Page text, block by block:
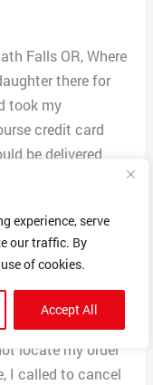
experience, serve
our traffic. By
of cookies.
Accept All
Falls OR, Where
there for
took my
credit card
be delivered
did not receive
back from the
Since the
3 hours later
I called the
They put me
hold for more than
locate my order
I called to cancel